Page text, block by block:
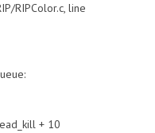
RIPColor.c, line
+ 10